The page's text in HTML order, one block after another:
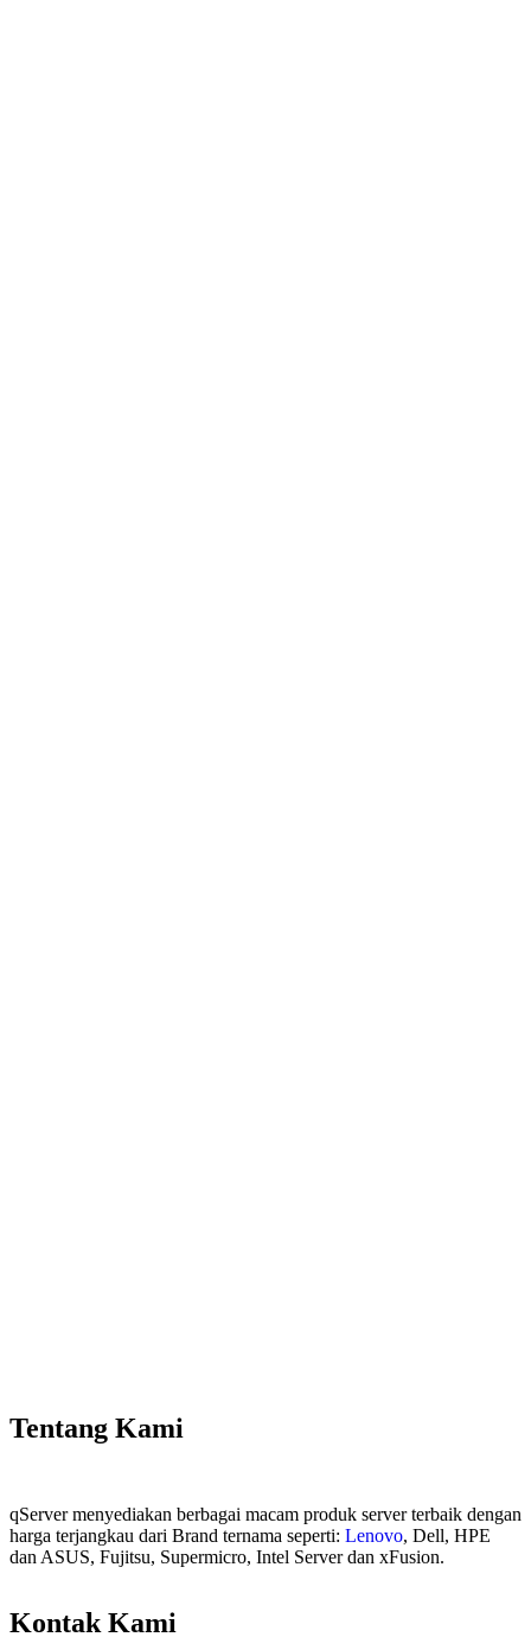
Tentang Kami
qServer menyediakan berbagai macam produk server terbaik dengan
harga terjangkau dari Brand ternama seperti: Lenovo, Dell, HPE
dan ASUS, Fujitsu, Supermicro, Intel Server dan xFusion.
Kontak Kami